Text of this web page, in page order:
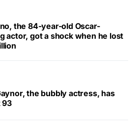
the 84-year-old Oscar-
actor, got a shock when he lost
the bubbly actress, has
93